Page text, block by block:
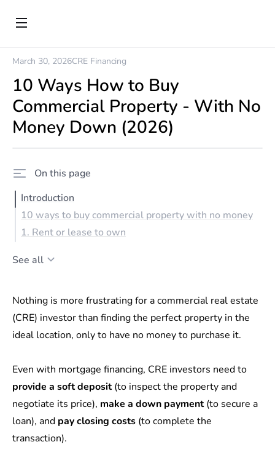
March 30, 2026CRE Financing
10 Ways How to Buy
Commercial Property - With No
Money Down (2026)
On this page
Introduction
10 ways to buy commercial property with no money
1. Rent or lease to own
See all
Nothing is more frustrating for a commercial real estate
(CRE) investor than finding the perfect property in the
ideal location, only to have no money to purchase it.
Even with mortgage financing, CRE investors need to
provide a soft deposit(to inspect the property and
negotiate its price), make a down payment(to secure a
loan), and pay closing costs (to complete the
transaction).